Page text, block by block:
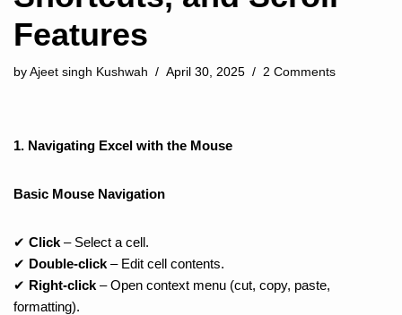
Features
by Ajeet singh Kushwah April 30, 2025 2 Comments
1. Navigating Excel with the Mouse
Basic Mouse Navigation
✔ Click – Select a cell.
✔ Double-click – Edit cell contents.
✔ Right-click – Open context menu (cut, copy, paste,
formatting).